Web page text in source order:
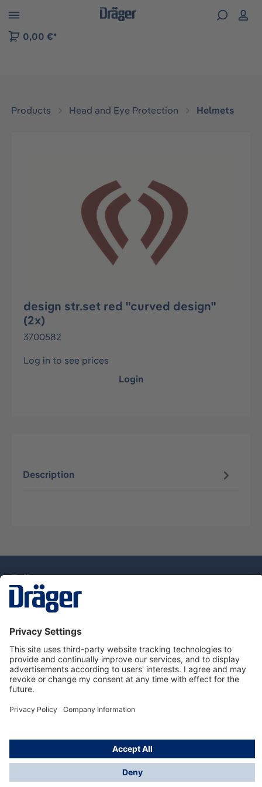
to B2B platform navigation
0,00 €*
Products Head and Eye Protection Helmets
design str.set red "curved design"
(2x)
3700582
Log in to see prices
Login
Description
Dräger Customer Service
About Dräger
Informations
© Drägerwerk AG & Co. KGaA, 2025
*Taxes and shipping costs are not included in prices
shown, unless stated otherwise. Additional charges